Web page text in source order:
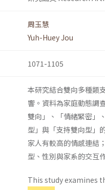
周玉慧
Yuh-Huey Jou
1071-1105
本研究結合雙向多種類
響。資料為家庭動態調
雙向」、「情緒緊密」
型」與「支持雙向型」
家人有較高的情感連結
型、性別與家系的交互
This study examines